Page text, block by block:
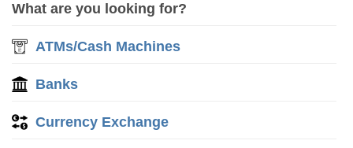
What are you looking for?
ATMs/Cash Machines
Banks
Currency Exchange